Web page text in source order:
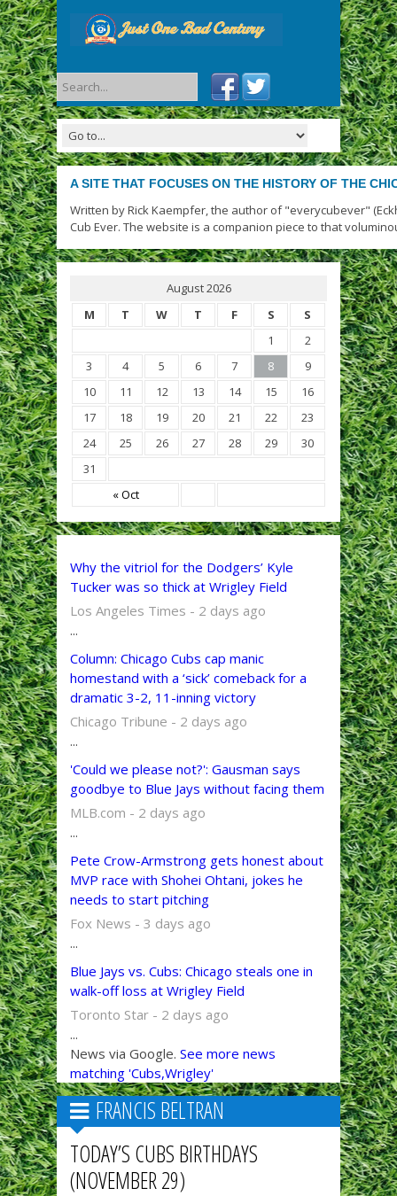
A SITE THAT FOCUSES ON THE HISTORY OF THE
Written by Rick Kaempfer, the author of "everycubever"
Cub Ever. The website is a companion piece to that
August 2026
M
T W T F S S
« Oct
1
2
3
4 5 6 7 8
9
10
11 12 13 14 15
16
17
18 19 20 21 22
23
24
25 26 27 28 29
30
31
Why the vitriol for the Dodgers’ Kyle
Tucker was so thick at Wrigley Field
Los Angeles Times - 2 days ago
...
Column: Chicago Cubs cap manic
homestand with a ‘sick’ comeback for a
dramatic 3-2, 11-inning victory
Chicago Tribune - 2 days ago
...
'Could we please not?': Gausman says
goodbye to Blue Jays without facing them
MLB.com - 2 days ago
...
Pete Crow-Armstrong gets honest about
MVP race with Shohei Ohtani, jokes he
needs to start pitching
Fox News - 3 days ago
...
Blue Jays vs. Cubs: Chicago steals one in
walk-off loss at Wrigley Field
Toronto Star - 2 days ago
...
News via Google. See more news
matching 'Cubs,Wrigley'
FRANCIS BELTRAN
TODAY’S CUBS BIRTHDAYS
(NOVEMBER 29)